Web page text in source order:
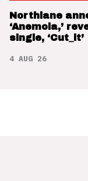
Northlane
‘Anemoia,’
single, ‘Cut_it’
4 AUG 26